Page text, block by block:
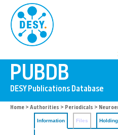
Home > Authorities > Periodicals >
Information Files